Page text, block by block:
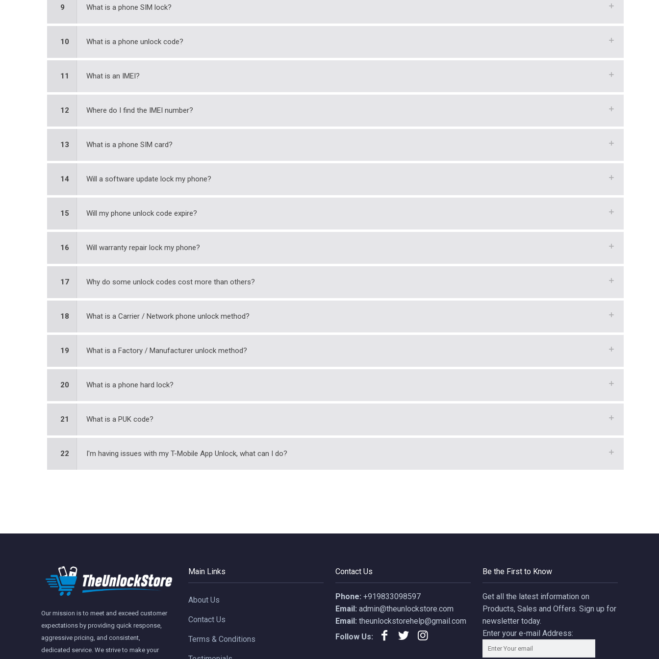
9 What is a phone SIM lock?
10 What is a phone unlock code?
11 What is an IMEI?
12 Where do I find the IMEI number?
13 What is a phone SIM card?
14 Will a software update lock my phone?
15 Will my phone unlock code expire?
16 Will warranty repair lock my phone?
17 Why do some unlock codes cost more than others?
18 What is a Carrier / Network phone unlock method?
19 What is a Factory / Manufacturer unlock method?
20 What is a phone hard lock?
21 What is a PUK code?
22 I'm having issues with my T-Mobile App Unlock, what can I do?
Our mission is to meet and exceed customer
expectations by providing quick response,
aggressive pricing, and consistent,
dedicated service. We strive to make your
Main Links
About Us
Contact Us
Terms & Conditions
Contact Us
Phone: +919833098597
Email: admin@theunlockstore.com
Email: theunlockstorehelp@gmail.com
Follow Us:
Be the First to Know
Get all the latest information on
Products, Sales and Offers. Sign up for
newsletter today.
Enter your e-mail Address: